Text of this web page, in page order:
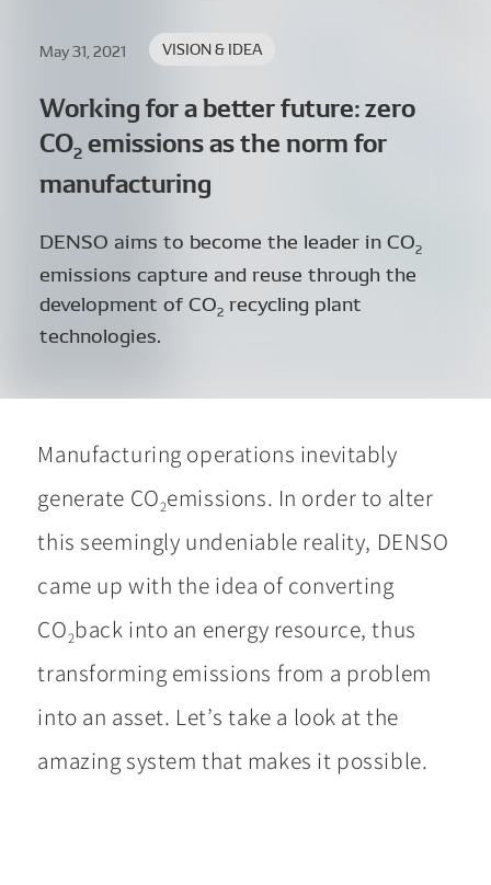
May 31, 2021 VISION & IDEA
Working for a better future:zero
CO2emissions as the norm for
manufacturing
DENSO aims to become the leader in CO2
emissions capture and reuse through the
development of CO2 recycling plant
technologies.
Manufacturing operations inevitably
generate CO2emissions. In order to alter
this seemingly undeniable reality, DENSO
came up with the idea of converting
CO2back into an energy resource, thus
transforming emissions from a problem
into an asset. Let’s take a look at the
amazing system that makes it possible.